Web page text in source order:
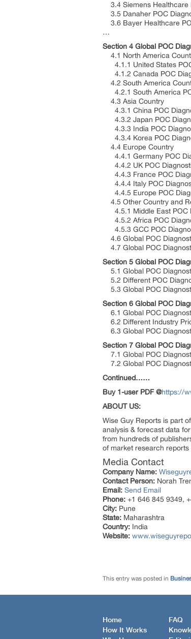
3.4 Siemens Healthcare
3.5 Danaher POC
3.6 Bayer Healthcare
…
Section 4 Global POC
4.1 North America
4.1.1 United States
4.1.2 Canada POC
4.2 South America
4.2.1 South America
4.3 Asia Country
4.3.1 China POC
4.3.2 Japan POC
4.3.3 India POC
4.3.4 Korea POC
4.4 Europe Country
4.4.1 Germany POC
4.4.2 UK POC
4.4.3 France POC
4.4.4 Italy POC
4.4.5 Europe POC
4.5 Other Country and
4.5.1 Middle East POC
4.5.2 Africa POC
4.5.3 GCC POC
4.6 Global POC
4.7 Global POC
Section 5 Global POC
5.1 Global POC
5.2 Different POC
5.3 Global POC
Section 6 Global POC
6.1 Global POC
6.2 Different Industry
6.3 Global POC
Section 7 Global POC
7.1 Global POC
7.2 Global POC
Continued……
Buy 1-user PDF @https://
ABOUT US:
Wise Guy Reports is part
analysis & forecast data
from hundreds of
of market research
Media Contact
Company Name:
Contact Person: Norah
Email: Send Email
Phone: +1 646 845 9349,
City: Pune
State: Maharashtra
Country: India
Website:
This entry was posted in
Home
How It Works
FAQ